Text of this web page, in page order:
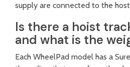
supply are connected to the
Is there a hoist
and what is the
Each WheelPad model has a